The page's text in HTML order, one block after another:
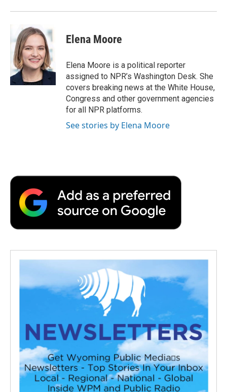
Elena Moore
Elena Moore is a political reporter
assigned to NPR’s Washington Desk. She
covers breaking news at the White House,
Congress and other government agencies
for all NPR platforms.
See stories by Elena Moore